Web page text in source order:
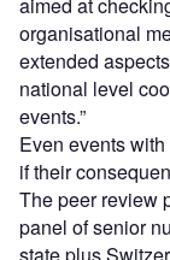
aimed at
organisational
extended
national level
events.”
Even events
if their
The peer review
panel of senior